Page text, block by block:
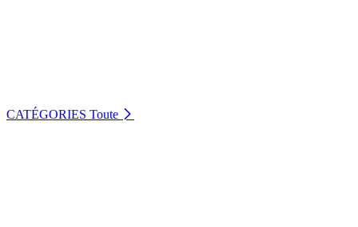
CATÉGORIES Toute